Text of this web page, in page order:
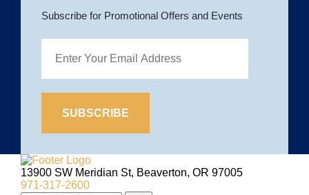
Subscribe for Promotional Offers and Events
Site
Logo
13900 SW Meridian St, Beaverton, OR 97005
971-317-2600